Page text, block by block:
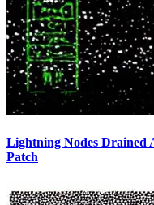
Lightning Nodes Drained
Patch